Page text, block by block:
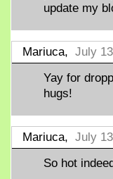
update my
Mariuca, July
Yay for
hugs!
Mariuca, July
So hot